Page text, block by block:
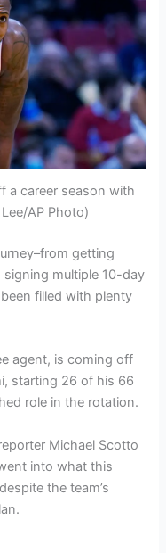
a career season with
AP Photo)
getting
multiple 10-day
filled with plenty
agent, is coming off
starting 26 of his 66
role in the rotation.
Michael Scotto
into what this
the team’s